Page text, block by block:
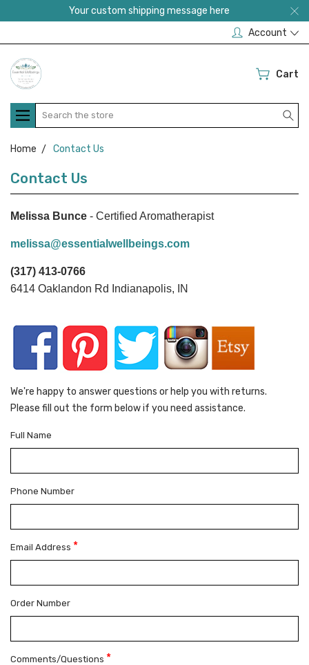
Your custom shipping message here
Account
Cart
Search
Home Contact Us
Contact Us
Melissa Bunce - Certified Aromatherapist
melissa@essentialwellbeings.com
(317) 413-0766
6414 Oaklandon Rd Indianapolis, IN
We're happy to answer questions or help you with returns.
Please fill out the form below if you need assistance.
Full Name
Phone Number
Email Address *
Order Number
Comments/Questions *